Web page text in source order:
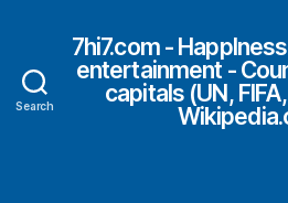
Search
7hi7.com -
entertainment -
capitals (UN,